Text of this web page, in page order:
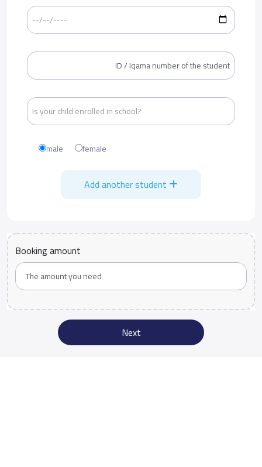
male female
Add another student
Booking amount
Next